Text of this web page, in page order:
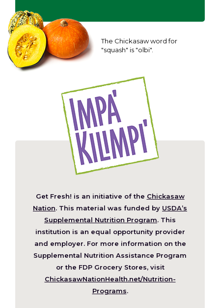
The Chickasaw word for
"squash" is "olbi".
Get Fresh! is an initiative of the Chickasaw
Nation (Opens
in
a
new
window)
. This material was funded by USDA’s
Supplemental Nutrition Program. This
institution is an equal opportunity provider
and employer. For more information on the
Supplemental Nutrition Assistance Program
or the FDP Grocery Stores, visit
ChickasawNationHealth.net/Nutrition-
Programs(Opens
.